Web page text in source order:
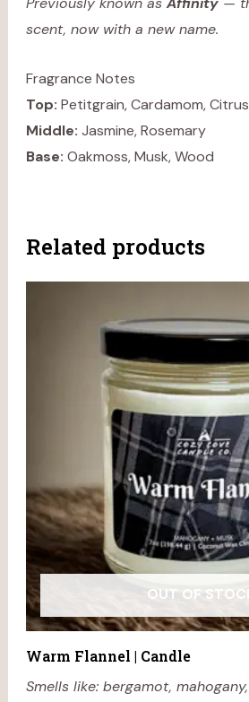
scent, now with a new name.
Fragrance Notes
Top: Petitgrain, Cardamom, Citrus
Middle: Jasmine, Rosemary
Base: Oakmoss, Musk, Wood
Related products
OUT OF
Warm Flannel | Candle
Smells like: bergamot,